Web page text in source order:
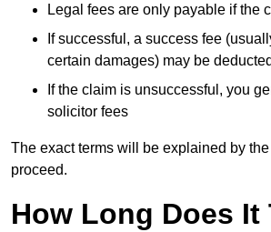
Legal fees are only payable if the
If successful, a success fee
certain damages) may be deducted
If the claim is unsuccessful, you
solicitor fees
The exact terms will be explained by
proceed.
How Long Does It